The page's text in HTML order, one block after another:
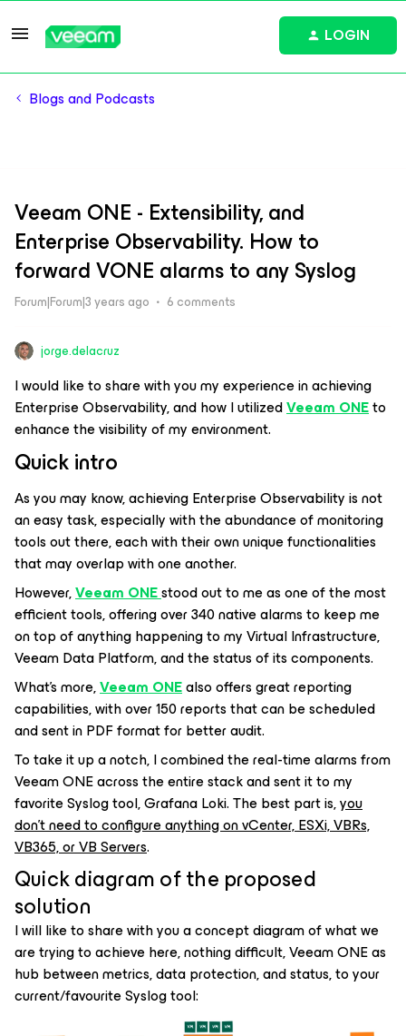
LOGIN
Blogs and Podcasts
Veeam ONE - Extensibility, and
Enterprise Observability. How to
forward VONE alarms to any Syslog
Forum|Forum|3 years ago 6 comments
jorge.delacruz
I would like to share with you my experience in achieving
Enterprise Observability, and how I utilizedVeeam ONEto
enhance the visibility of my environment.
Quick intro
As you may know, achieving Enterprise Observability is not
an easy task, especially with the abundance of monitoring
tools out there, each with their own unique functionalities
that may overlap with one another.
However,Veeam ONEstood out to me as one of the most
efficient tools, offering over 340 native alarms to keep me
on top of anything happening to my Virtual Infrastructure,
Veeam Data Platform, and the status of its components.
What's more,Veeam ONEalso offers great reporting
capabilities, with over 150 reports that can be scheduled
and sent in PDF format for better audit.
To take it up a notch, I combined the real-time alarms from
Veeam ONE across the entire stack and sent it to my
favorite Syslog tool, Grafana Loki. The best part is,you
don't need to configure anything on vCenter, ESXi, VBRs,
VB365, or VB Servers.
Quick diagram of the proposed
solution
I will like to share with you a concept diagram of what we
are trying to achieve here, nothing difficult, Veeam ONE as
hub between metrics, data protection, and status, to your
current/favourite Syslog tool: